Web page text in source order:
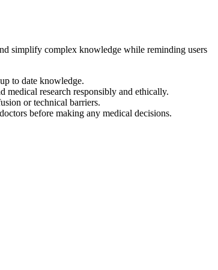
simplify complex knowledge while reminding users
to date knowledge.
research responsibly and ethically.
or technical barriers.
before making any medical decisions.